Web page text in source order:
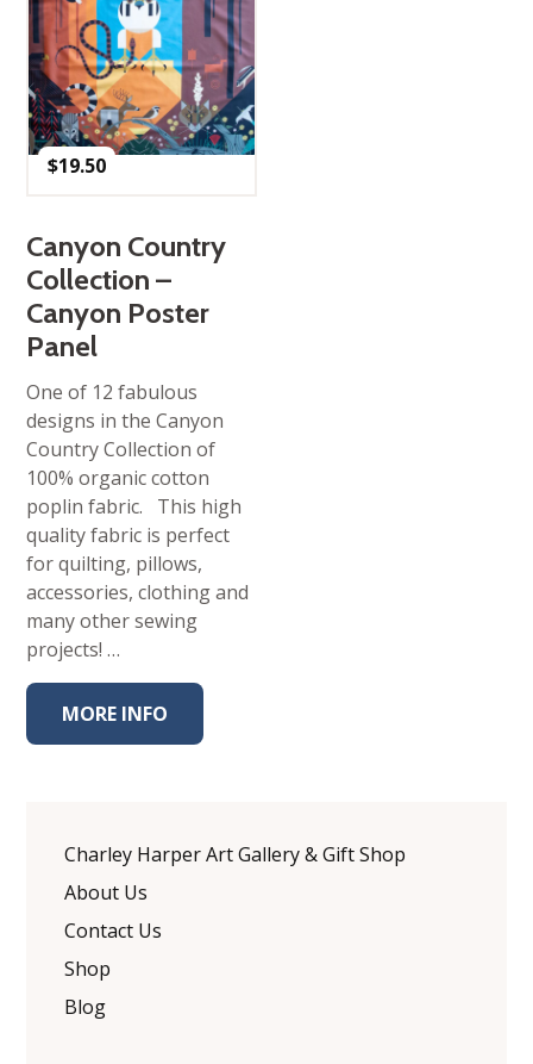
$19.50
Canyon Country
Collection –
Canyon Poster
Panel
One of 12 fabulous
designs in the Canyon
Country Collection of
100% organic cotton
poplin fabric. This high
quality fabric is perfect
for quilting, pillows,
accessories, clothing and
many other sewing
projects! …
MORE INFO
Charley Harper Art Gallery & Gift Shop
About Us
Contact Us
Shop
Blog